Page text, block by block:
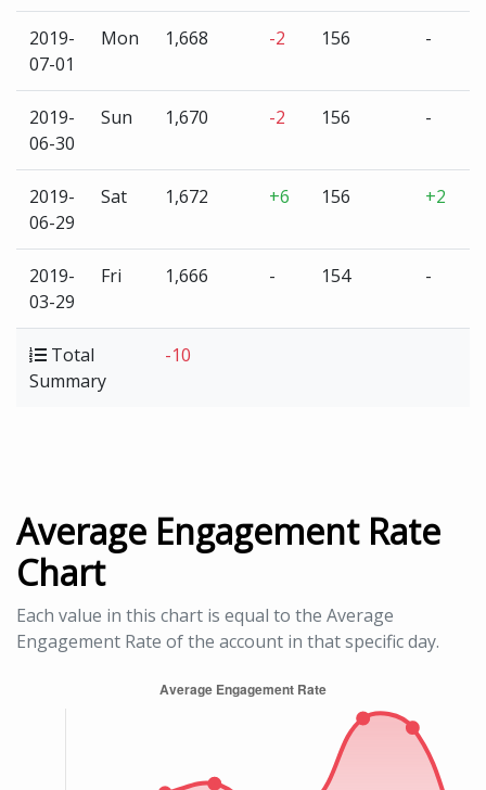
2019-
07-01
Mon 1,668 -2 156 -
2019-
06-30
Sun 1,670 -2 156 -
2019-
06-29
Sat 1,672 +6 156 +2
2019-
03-29
Fri 1,666 - 154 -
Total
Summary
-10
Average Engagement Rate
Chart
Each value in this chart is equal to the Average
Engagement Rate of the account in that specific day.